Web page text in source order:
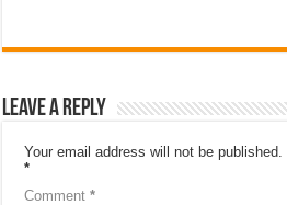
Leave a Reply
Your email address will not be published.
*
Comment*